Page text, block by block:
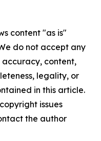
content "as is"
do not accept any
content,
legality, or
in this article.
issues
the author